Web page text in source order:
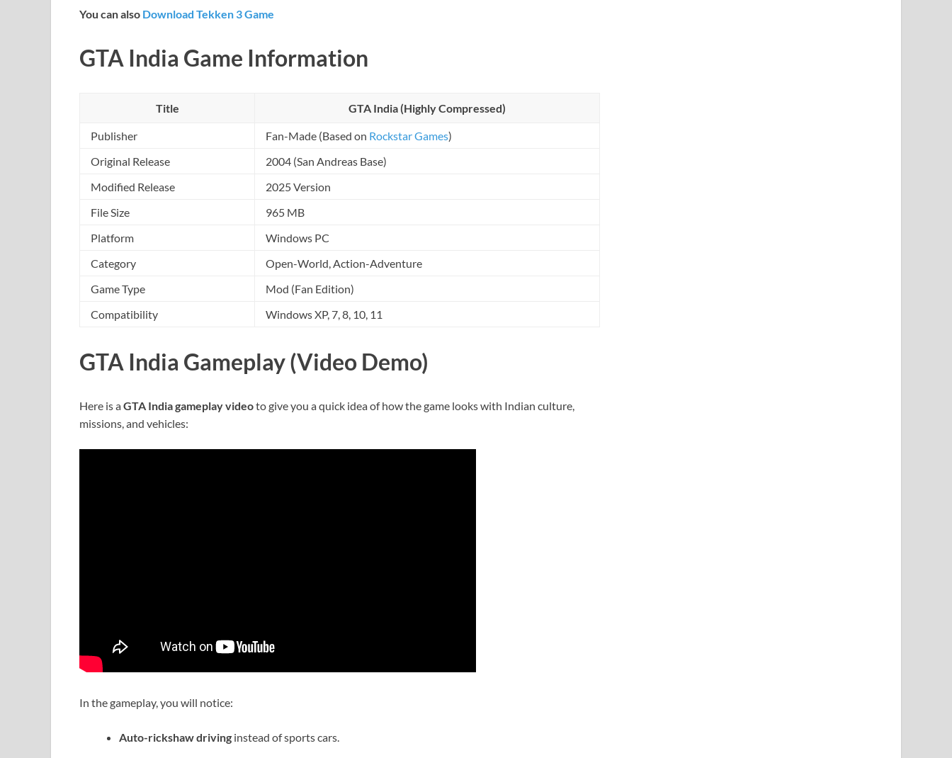
You can also Download Tekken 3 Game
GTA India Game Information
Title GTA India (Highly Compressed)
Publisher Fan-Made (Based on Rockstar Games)
Original Release
2004 (San Andreas Base)
Modified Release
2025 Version
File Size
965 MB
Platform
Windows PC
Category
Open-World, Action-Adventure
Game Type
Mod (Fan Edition)
Compatibility
Windows XP, 7, 8, 10, 11
GTA India Gameplay (Video Demo)
Here is aGTA India gameplay videoto give you a quick idea of how the game looks with Indian culture,
missions, and vehicles:
In the gameplay, you will notice:
Auto-rickshaw driving instead of sports cars.